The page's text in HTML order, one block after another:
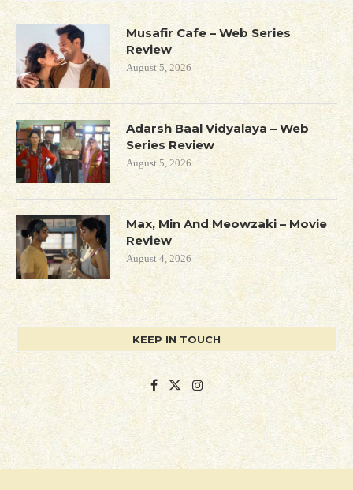
Musafir Cafe – Web Series
Review
August 5, 2026
Adarsh Baal Vidyalaya – Web
Series Review
August 5, 2026
Max, Min And Meowzaki – Movie
Review
August 4, 2026
KEEP IN TOUCH